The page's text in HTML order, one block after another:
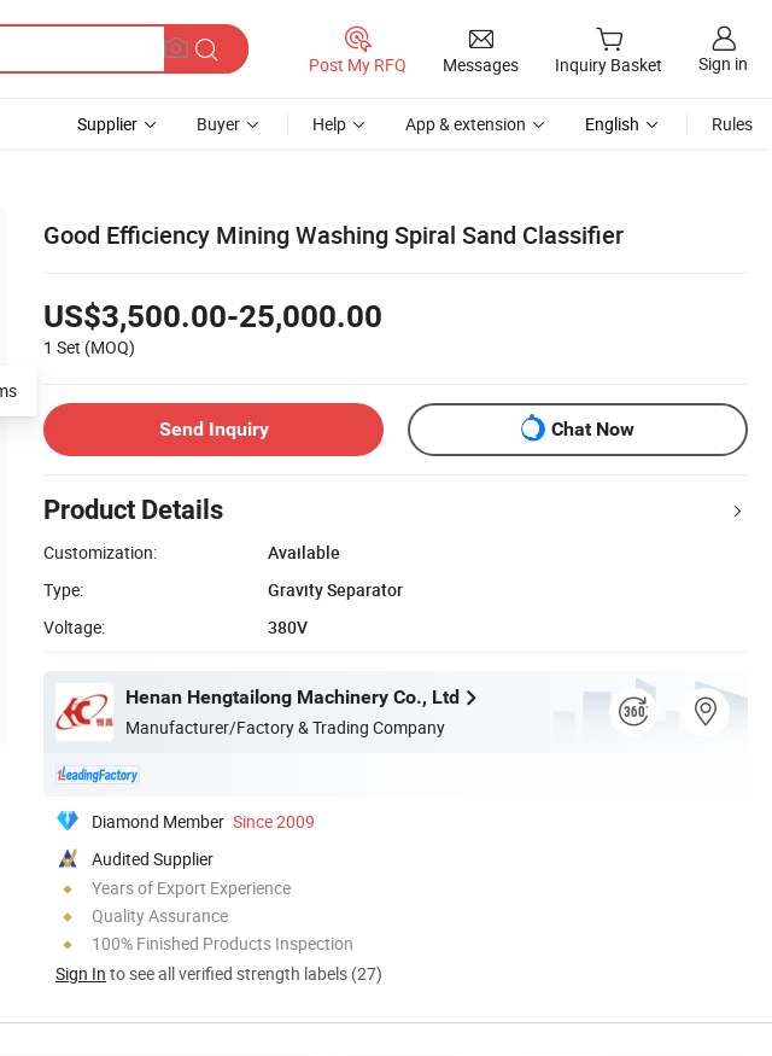
Post My RFQ Messages Inquiry Basket Sign in
Supplier Buyer Help App & extension English Rules
Good Efficiency Mining Washing Spiral Sand Classifier
US$3,500.00-25,000.00
1 Set (MOQ)
Send Inquiry Chat Now
Product Details
Customization:
Available
Type:
Gravity Separator
Voltage:
380V
Henan Hengtailong Machinery Co., Ltd
Manufacturer/Factory & Trading Company
Diamond Member Since 2009
Audited Supplier
Years of Export Experience
Quality Assurance
100% Finished Products Inspection
Sign In to see all verified strength labels (27)